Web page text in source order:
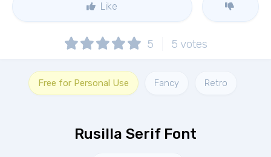
Like
5 5 votes
Free for Personal Use Fancy Retro
Rusilla Serif Font